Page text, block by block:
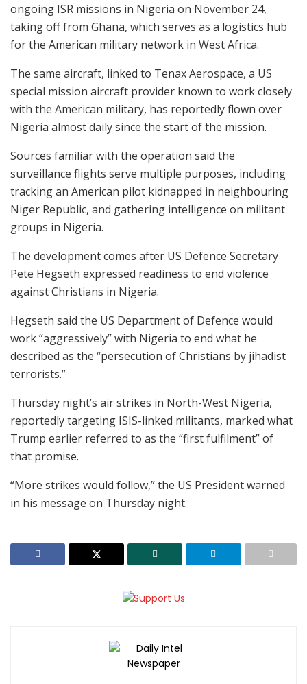
ongoing ISR missions in Nigeria on November 24,
taking off from Ghana, which serves as a logistics hub
for the American military network in West Africa.
The same aircraft, linked to Tenax Aerospace, a US
special mission aircraft provider known to work closely
with the American military, has reportedly flown over
Nigeria almost daily since the start of the mission.
Sources familiar with the operation said the
surveillance flights serve multiple purposes, including
tracking an American pilot kidnapped in neighbouring
Niger Republic, and gathering intelligence on militant
groups in Nigeria.
The development comes after US Defence Secretary
Pete Hegseth expressed readiness to end violence
against Christians in Nigeria.
Hegseth said the US Department of Defence would
work “aggressively” with Nigeria to end what he
described as the “persecution of Christians by jihadist
terrorists.”
Thursday night’s air strikes in North-West Nigeria,
reportedly targeting ISIS-linked militants, marked what
Trump earlier referred to as the “first fulfilment” of
that promise.
“More strikes would follow,” the US President warned
in his message on Thursday night.